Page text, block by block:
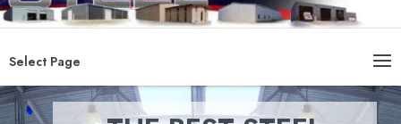
Select Page